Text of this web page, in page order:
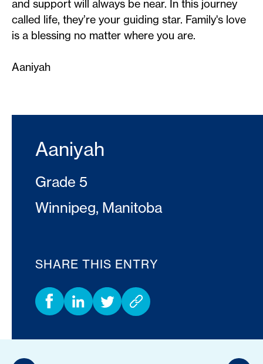
and support will always be near. In this journey
called life, they’re your guiding star. Family's love
is a blessing no matter where you are.
Aaniyah
Aaniyah
Grade 5
Winnipeg, Manitoba
SHARE THIS ENTRY